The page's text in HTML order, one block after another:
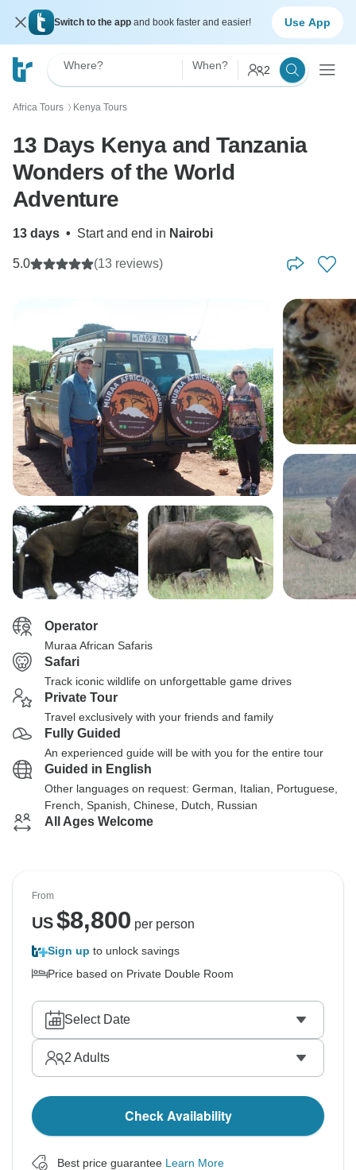
Switch to the app and book faster and easier! Use App
Where? When? 2
Africa Tours 〉 Kenya Tours
13 Days Kenya and Tanzania
Wonders of the World
Adventure
13 days • Start and end in Nairobi
5.0 (13 reviews)
Operator
Muraa African Safaris
Safari
Track iconic wildlife on unforgettable game drives
Private Tour
Travel exclusively with your friends and family
Fully Guided
An experienced guide will be with you for the entire tour
Guided in English
Other languages on request: German, Italian, Portuguese,
French, Spanish, Chinese, Dutch, Russian
All Ages Welcome
From
US$8,800 per person
Sign up to unlock savings
Price based on Private Double Room
Select Date
2 Adults
Check Availability
Best price guarantee Learn More